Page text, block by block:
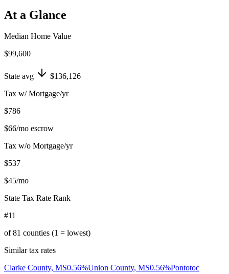
At a Glance
Median Home Value
$99,600
State avg
$136,126
Tax w/ Mortgage/yr
$786
$66/mo escrow
Tax w/o Mortgage/yr
$537
$45/mo
State Tax Rate Rank
#11
of81 counties (1 = lowest)
Similar tax rates
Clarke County, MS0.56%Union County, MS0.56%Pontotoc